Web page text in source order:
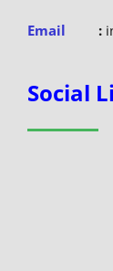
Email :
Social